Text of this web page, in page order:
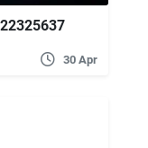
22325637
30 Apr